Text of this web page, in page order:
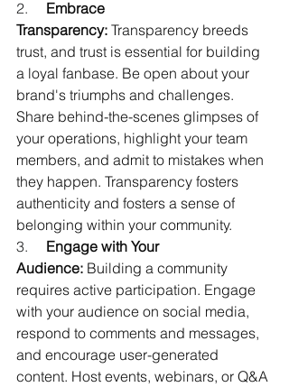
2. Embrace
Transparency: Transparency breeds
trust, and trust is essential for building
a loyal fanbase. Be open about your
brand's triumphs and challenges.
Share behind-the-scenes glimpses of
your operations, highlight your team
members, and admit to mistakes when
they happen. Transparency fosters
authenticity and fosters a sense of
belonging within your community.
3. Engage with Your
Audience: Building a community
requires active participation. Engage
with your audience on social media,
respond to comments and messages,
and encourage user-generated
content. Host events, webinars, or Q&A